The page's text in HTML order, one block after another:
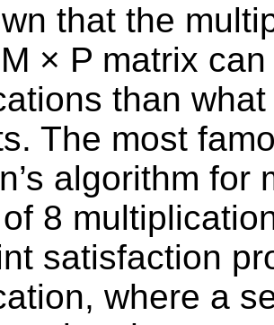
that the
× P matrix
than
The most
algorithm
8
satisfaction
where a